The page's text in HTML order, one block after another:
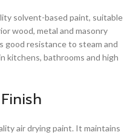
solvent-based paint, suitable
wood, metal and masonry
good resistance to steam and
kitchens, bathrooms and high
air drying paint. It maintains